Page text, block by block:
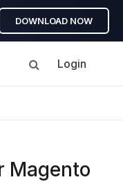
DOWNLOAD NOW
Login
Magento